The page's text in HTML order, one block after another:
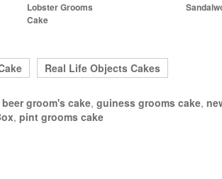
Lobster Grooms
Cake
Real Life Objects Cakes
beer groom's cake, guiness grooms cake,
, pint grooms cake